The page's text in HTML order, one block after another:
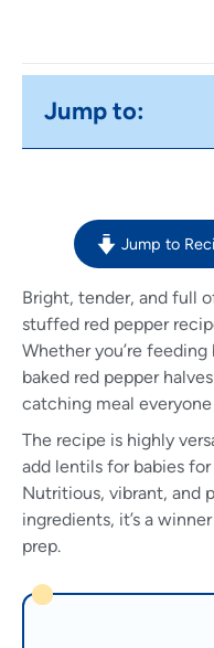
Jump to:
Jump to
Bright, tender, and full
stuffed red pepper
Whether you’re
baked red pepper
catching meal
The recipe is highly
add lentils for babies
Nutritious, vibrant, and
ingredients, it’s a
prep.